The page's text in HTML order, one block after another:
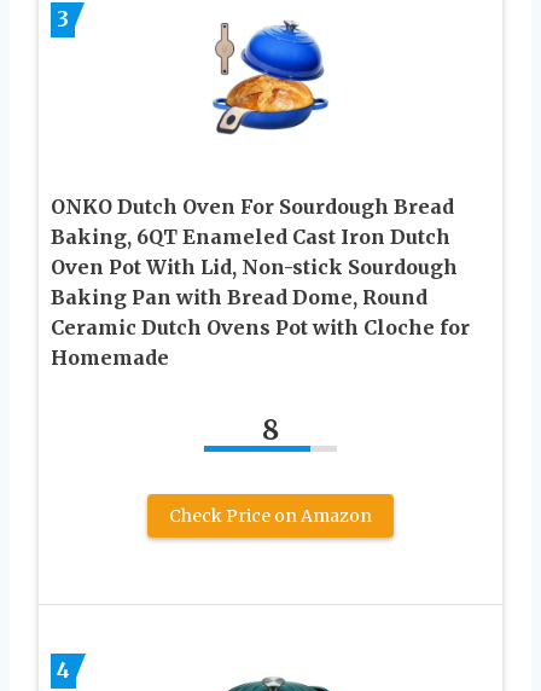
3
ONKO Dutch Oven For Sourdough Bread
Baking, 6QT Enameled Cast Iron Dutch
Oven Pot With Lid, Non-stick Sourdough
Baking Pan with Bread Dome, Round
Ceramic Dutch Ovens Pot with Cloche for
Homemade
8
Check Price on Amazon
4